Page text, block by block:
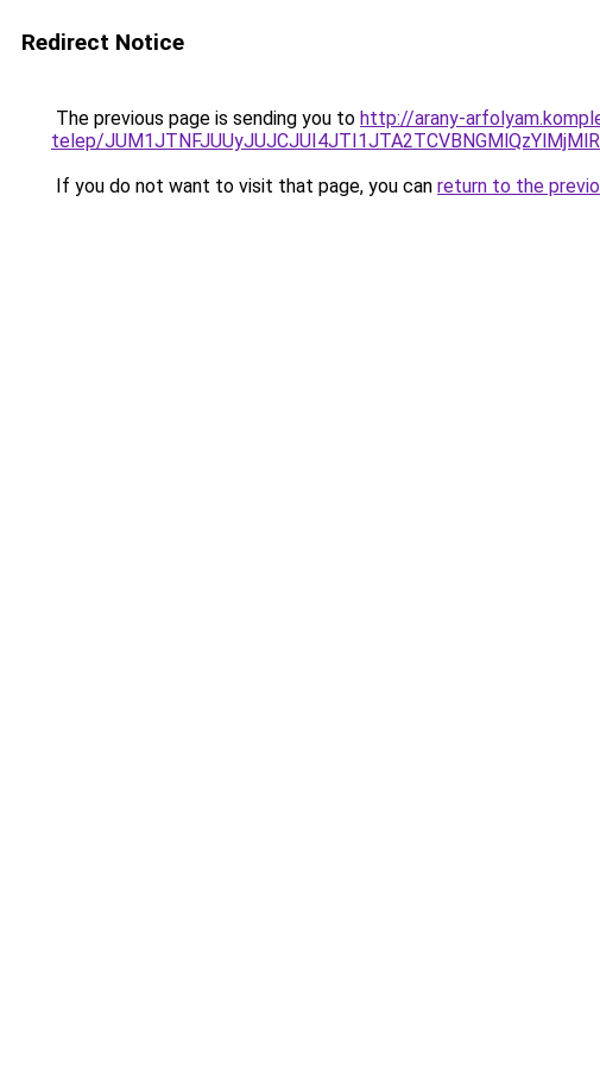
Redirect Notice
The previous page is sending you to http://arany-
telep/
If you do not want to visit that page, you can return to the